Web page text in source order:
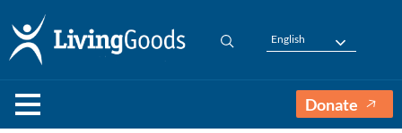
English
Donate